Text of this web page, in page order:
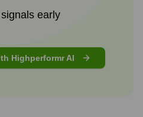
early
Highperformr AI